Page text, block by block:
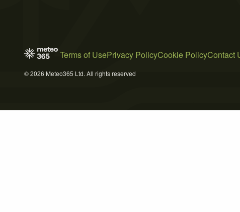
Terms of UsePrivacy PolicyCookie PolicyContact
© 2026 Meteo365 Ltd. All rights reserved